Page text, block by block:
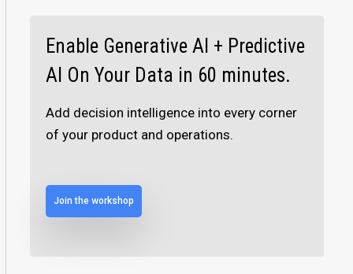
Enable Generative AI + Predictive
AI On Your Data in 60 minutes.
Add decision intelligence into every corner
of your product and operations.
Join the workshop